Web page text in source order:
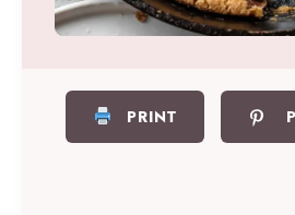
PRINT